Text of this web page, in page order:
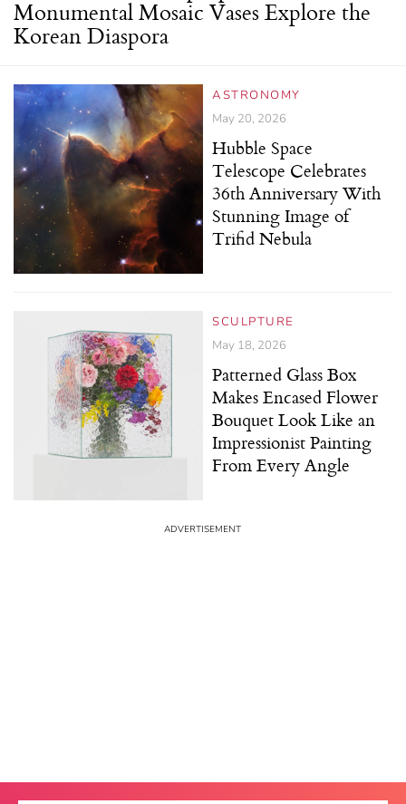
Monumental Mosaic Vases Explore the
Korean Diaspora
ASTRONOMY
May 20, 2026
Hubble Space
Telescope Celebrates
36th Anniversary With
Stunning Image of
Trifid Nebula
SCULPTURE
May 18, 2026
Patterned Glass Box
Makes Encased Flower
Bouquet Look Like an
Impressionist Painting
From Every Angle